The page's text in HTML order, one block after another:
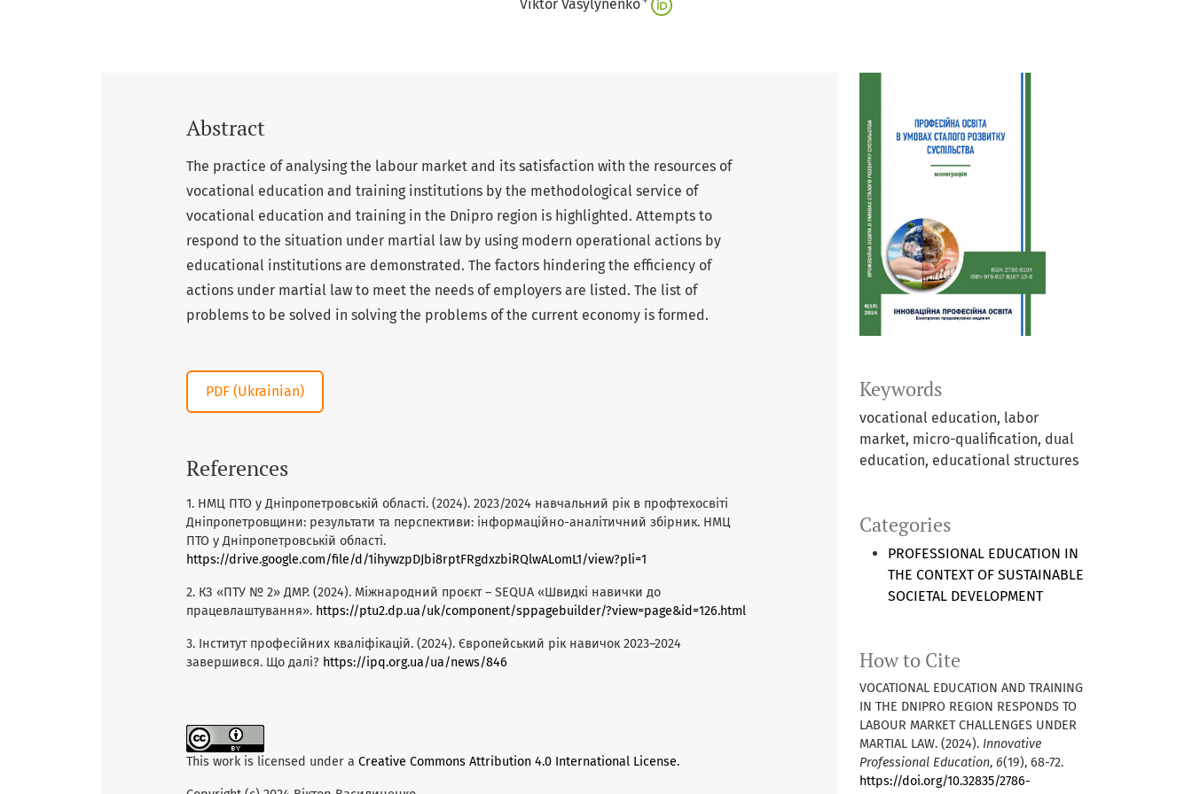
Viktor Vasylynenko
Keywords
vocational education, labor
market, micro-qualification, dual
education, educational structures
Categories
PROFESSIONAL EDUCATION IN
THE CONTEXT OF SUSTAINABLE
SOCIETAL DEVELOPMENT
How to Cite
VOCATIONAL EDUCATION AND TRAINING
IN THE DNIPRO REGION RESPONDS TO
LABOUR MARKET CHALLENGES UNDER
MARTIAL LAW. (2024). Innovative
Professional Education, 6(19), 68-72.
https://doi.org/10.32835/2786-
Abstract
The practice of analysing the labour market and its satisfaction with the resources of
vocational education and training institutions by the methodological service of
vocational education and training in the Dnipro region is highlighted. Attempts to
respond to the situation under martial law by using modern operational actions by
educational institutions are demonstrated. The factors hindering the efficiency of
actions under martial law to meet the needs of employers are listed. The list of
problems to be solved in solving the problems of the current economy is formed.
PDF (Ukrainian)
References
1. НМЦ ПТО у Дніпропетровській області. (2024). 2023/2024 навчальний рік в профтехосвіті
Дніпропетровщини: результати та перспективи: інформаційно-аналітичний збірник. НМЦ
ПТО у Дніпропетровській області.
https://drive.google.com/file/d/1ihywzpDJbi8rptFRgdxzbiRQlwALomL1/view?pli=1
2. КЗ «ПТУ № 2» ДМР. (2024). Міжнародний проєкт – SEQUA «Швидкі навички до
працевлаштування». https://ptu2.dp.ua/uk/component/sppagebuilder/?view=page&id=126.html
3. Інститут професійних кваліфікацій. (2024). Європейський рік навичок 2023–2024
завершився. Що далі? https://ipq.org.ua/ua/news/846
This work is licensed under a Creative Commons Attribution 4.0 International License.